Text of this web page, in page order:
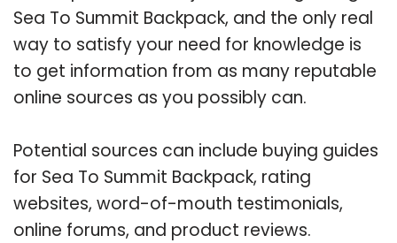
Sea To Summit Backpack, and the only real
way to satisfy your need for knowledge is
to get information from as many reputable
online sources as you possibly can.
Potential sources can include buying guides
for Sea To Summit Backpack, rating
websites, word-of-mouth testimonials,
online forums, and product reviews.